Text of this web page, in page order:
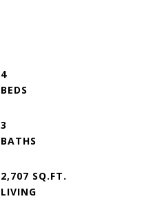
4
3
2,707 SQ.FT.
LIVING